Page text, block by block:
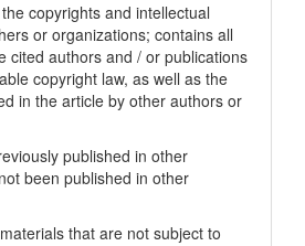
copyrights and intellectual
or organizations; contains all
cited authors and / or publications
copyright law, as well as the
in the article by other authors or
published in other
been published in other
that are not subject to